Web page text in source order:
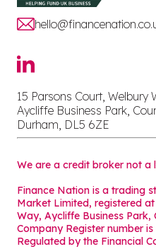
15 Parsons Court, Welbury
Aycliffe Business Park,
Durham, DL5 6ZE
We are a credit broker not a
Finance Nation is a trading
Market Limited, registered
Way, Aycliffe Business Park,
Company Register number
Regulated by the Financial